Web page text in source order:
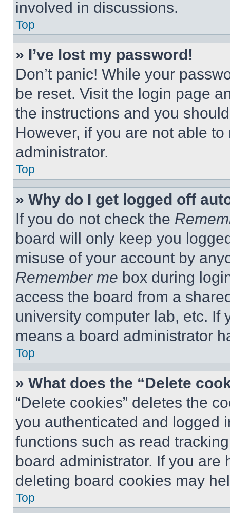
involved in discussions.
Top
» I’ve lost my password!
Don’t panic! While your
be reset. Visit the login page
the instructions and you
However, if you are not able
administrator.
Top
» Why do I get logged off
If you do not check the
board will only keep you
misuse of your account by
Remember me box during
access the board from a
university computer lab, etc. If
means a board administrator
Top
» What does the “Delete
“Delete cookies” deletes the
you authenticated and logged
functions such as read
board administrator. If you
deleting board cookies may
Top